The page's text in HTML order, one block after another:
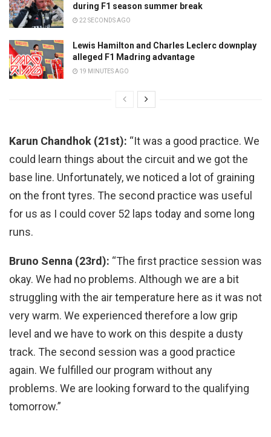
during F1 season summer break
22 SECONDS AGO
Lewis Hamilton and Charles Leclerc downplay
alleged F1 Madring advantage
19 MINUTES AGO
Karun Chandhok (21st): “It was a good practice. We
could learn things about the circuit and we got the
base line. Unfortunately, we noticed a lot of graining
on the front tyres. The second practice was useful
for us as I could cover 52 laps today and some long
runs.
Bruno Senna (23rd): “The first practice session was
okay. We had no problems. Although we are a bit
struggling with the air temperature here as it was not
very warm. We experienced therefore a low grip
level and we have to work on this despite a dusty
track. The second session was a good practice
again. We fulfilled our program without any
problems. We are looking forward to the qualifying
tomorrow.”